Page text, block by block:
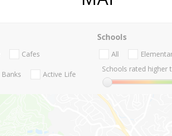
Cafes
Banks Active Life
Schools
All
Schools rated higher